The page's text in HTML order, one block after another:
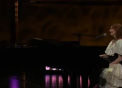
MENSWEAR & MODEL WATCH